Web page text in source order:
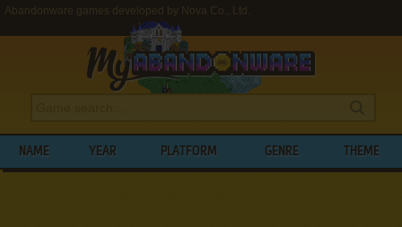
Abandonware games developed by Nova Co., Ltd.
NAME YEAR PLATFORM GENRE THEME